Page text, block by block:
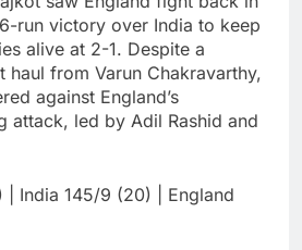
run victory over India to keep
alive at 2-1. Despite a
from Varun Chakravarthy,
against England’s
attack, led by Adil Rashid and
| India 145/9 (20) | England